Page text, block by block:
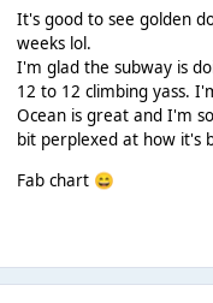
It's good to see golden
weeks lol.
I'm glad the subway is
12 to 12 climbing yass.
Ocean is great and I'm
bit perplexed at how it's
Fab chart 😄